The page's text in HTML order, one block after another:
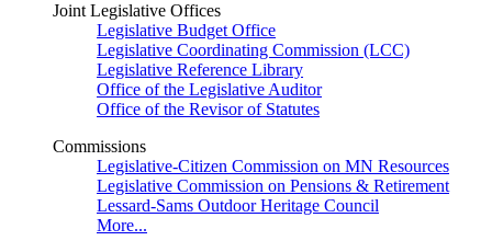
Joint Legislative Offices
Legislative Budget Office
Legislative Coordinating Commission (LCC)
Legislative Reference Library
Office of the Legislative Auditor
Office of the Revisor of Statutes
Commissions
Legislative-Citizen Commission on MN Resources
Legislative Commission on Pensions & Retirement
Lessard-Sams Outdoor Heritage Council
More...